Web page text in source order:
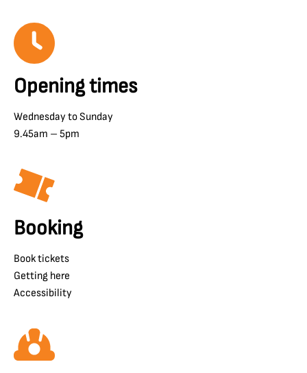
Opening times
Wednesday to Sunday
9.45am – 5pm
Booking
Book tickets
Getting here
Accessibility